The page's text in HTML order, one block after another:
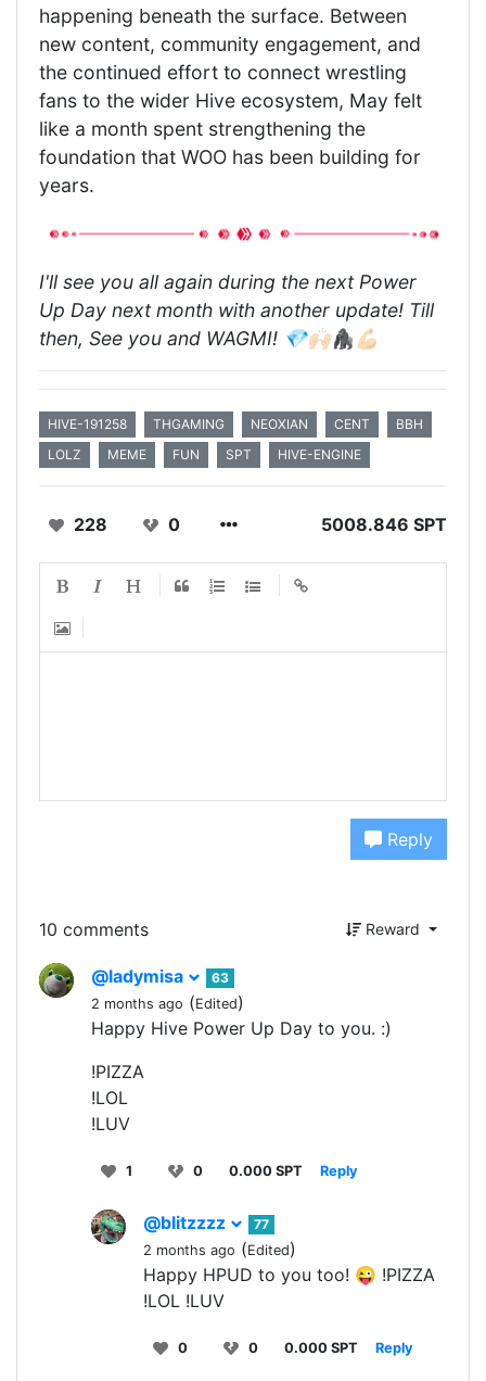
happening beneath the surface. Between
new content, community engagement, and
the continued effort to connect wrestling
fans to the wider Hive ecosystem, May felt
like a month spent strengthening the
foundation that WOO has been building for
years.
I'll see you all again during the next Power
Up Day next month with another update! Till
then, See you and WAGMI! 💎🙌🏻🦍💪🏻
HIVE-191258 THGAMING NEOXIAN CENT
BBH
LOLZ
MEME FUN SPT HIVE-ENGINE
228 0 5008.846 SPT
Reply
10 comments Reward
@ladymisa
63
2 months ago (Edited)
Happy Hive Power Up Day to you. :)
!PIZZA
!LOL
!LUV
1 0 0.000 SPT Reply
@blitzzzz
77
2 months ago (Edited)
Happy HPUD to you too! 😜 !PIZZA
!LOL !LUV
0 0 0.000 SPT Reply